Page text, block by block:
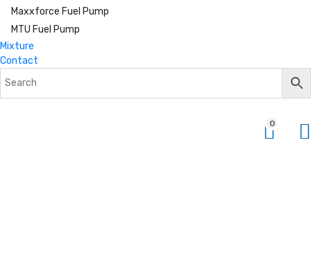
Maxxforce Fuel Pump
MTU Fuel Pump
Mixture
Contact
0